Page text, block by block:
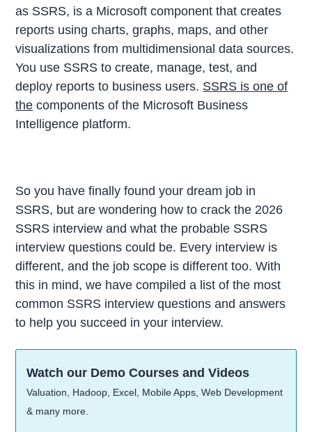
as SSRS, is a Microsoft component that creates
reports using charts, graphs, maps, and other
visualizations from multidimensional data sources.
You use SSRS to create, manage, test, and
deploy reports to business users. SSRS is one of
the components of the Microsoft Business
Intelligence platform.
So you have finally found your dream job in
SSRS, but are wondering how to crack the 2026
SSRS interview and what the probable SSRS
interview questions could be. Every interview is
different, and the job scope is different too. With
this in mind, we have compiled a list of the most
common SSRS interview questions and answers
to help you succeed in your interview.
Watch our Demo Courses and Videos
Valuation, Hadoop, Excel, Mobile Apps, Web Development
& many more.